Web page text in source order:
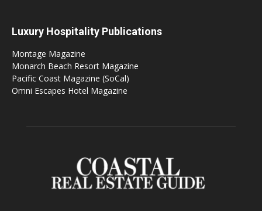
Luxury Hospitality Publications
Montage Magazine
Monarch Beach Resort Magazine
Pacific Coast Magazine (SoCal)
Omni Escapes Hotel Magazine